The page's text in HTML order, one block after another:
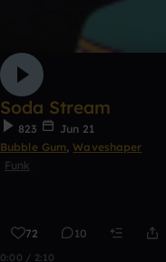
Soda Stream
823
Jun 21
Bubble Gum, Waveshaper
Funk
72 10
0:00 / 2:10